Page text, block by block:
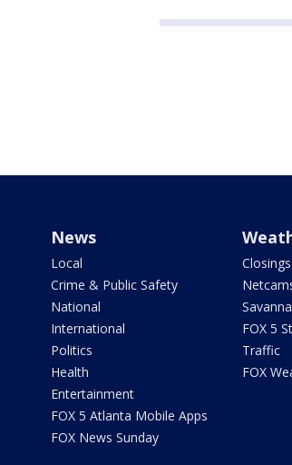
News
Local
Crime & Public Safety
National
International
Politics
Health
Entertainment
FOX 5 Atlanta Mobile Apps
FOX News Sunday
Closings
FOX 5
Traffic
FOX